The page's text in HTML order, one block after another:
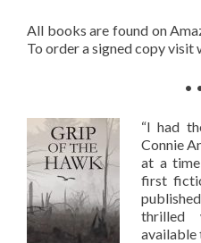
All books are found on
To order a signed copy visit
•
“I had
Connie
at a
first
thrilled
available